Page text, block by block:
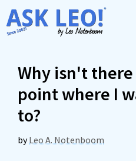
Skip
to
Why isn't
point where I
to?
byLeo A. Notenboom